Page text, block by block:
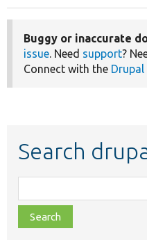
Buggy or inaccurate
issue. Need support?
Connect with the
Search
class,
file,
topic,